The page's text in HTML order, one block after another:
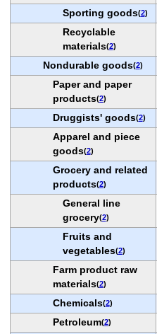
Sporting goods(2)
Recyclable
materials(2)
Nondurable goods(2)
Paper and paper
products(2)
Druggists' goods(2)
Apparel and piece
goods(2)
Grocery and related
products(2)
General line
grocery(2)
Fruits and
vegetables(2)
Farm product raw
materials(2)
Chemicals(2)
Petroleum(2)